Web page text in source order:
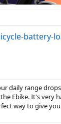
battery-
daily range
Ebike. It's
way to give